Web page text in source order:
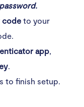
code to your
app,
.
to finish setup.